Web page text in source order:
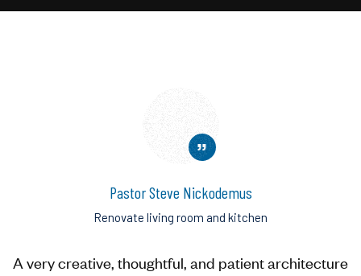
”
Pastor Steve Nickodemus
Renovate living room and kitchen
A very creative, thoughtful, and patient architecture